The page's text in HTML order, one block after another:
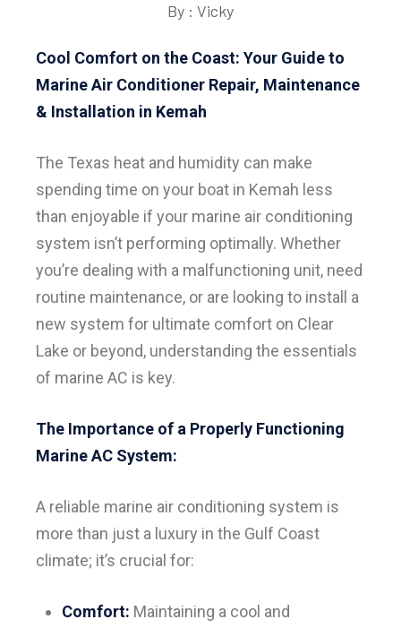
By : Vicky
Cool Comfort on the Coast: Your Guide to
Marine Air Conditioner Repair, Maintenance
& Installation in Kemah
The Texas heat and humidity can make
spending time on your boat in Kemah less
than enjoyable if your marine air conditioning
system isn’t performing optimally. Whether
you’re dealing with a malfunctioning unit, need
routine maintenance, or are looking to install a
new system for ultimate comfort on Clear
Lake or beyond, understanding the essentials
of marine AC is key.
The Importance of a Properly Functioning
Marine AC System:
A reliable marine air conditioning system is
more than just a luxury in the Gulf Coast
climate; it’s crucial for:
Comfort: Maintaining a cool and